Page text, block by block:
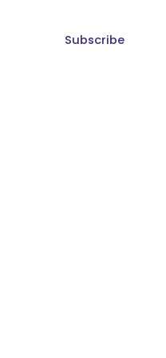
Subscribe